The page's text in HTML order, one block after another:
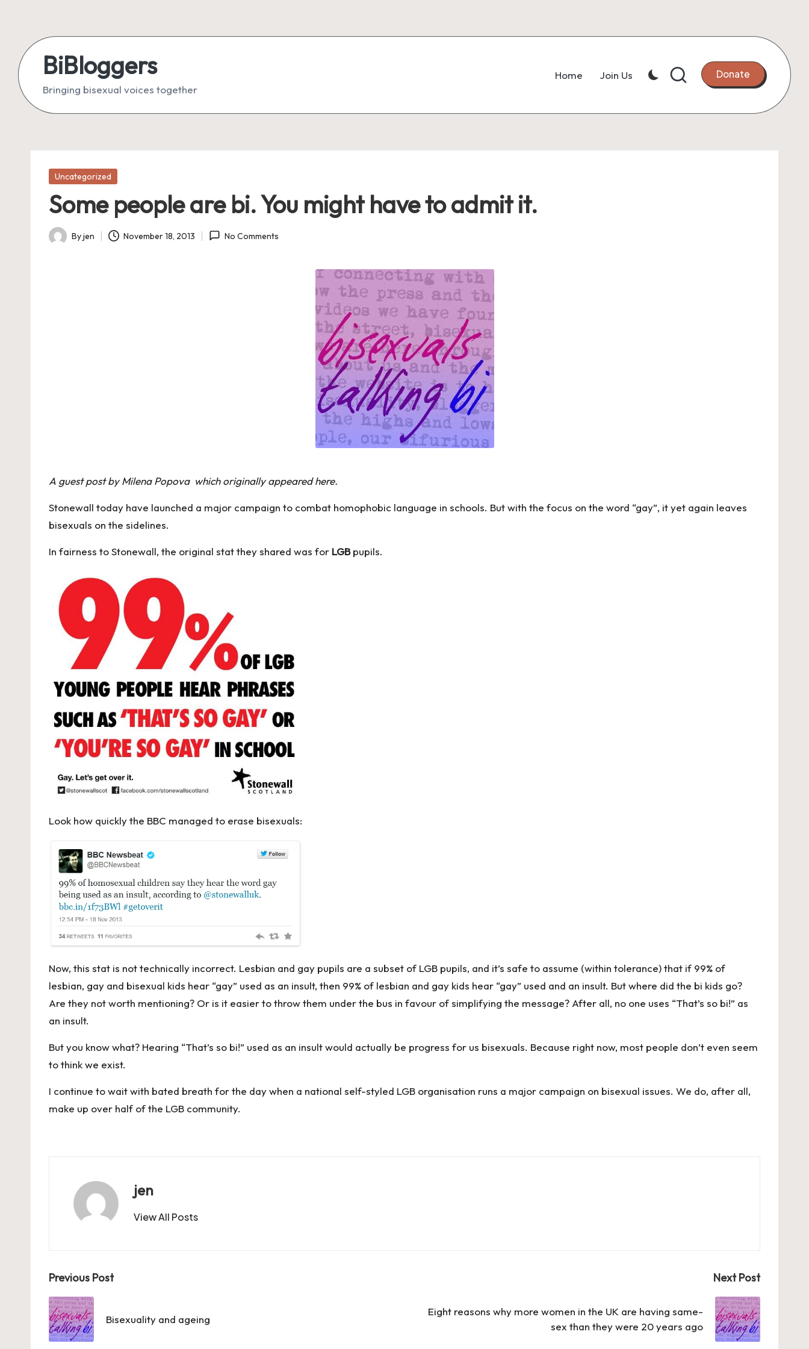
content
BiBloggers
Bringing bisexual voices together
Home Join Us Donate
Posted
Uncategorized
Some people are bi. You might have to admit it.
Posted
Byjen November 18, 2013 No Comments
A guest post by Milena Popova which originally appearedhere.
Stonewall today have launched a major campaign to combat homophobic language in schools. But with the focus on the word “gay”, it yet again leaves
bisexuals on the sidelines.
In fairness to Stonewall, the original stat they shared was for LGBpupils.
Look how quickly the BBC managed to erase bisexuals:
Now, this stat is not technically incorrect. Lesbian and gay pupils are a subset of LGB pupils, and it’s safe to assume (within tolerance) that if 99% of
lesbian, gay and bisexual kids hear “gay” used as an insult, then 99% of lesbian and gay kids hear “gay” used and an insult. But where did the bi kids go?
Are they not worth mentioning? Or is it easier to throw them under the bus in favour of simplifying the message? After all, no one uses “That’s so bi!” as
an insult.
But you know what? Hearing “That’s so bi!” used as an insult would actually be progress for us bisexuals. Because right now, most people don’t even seem
to think we exist.
I continue to wait with bated breath for the day when a national self-styled LGB organisation runs a major campaign on bisexual issues. We do, after all,
make up over half of the LGB community.
jen
View All Posts
Post
navigation
Previous Post
Bisexuality and ageing
Next Post
Eight reasons why more women in the UK are having same-
sex than they were 20 years ago